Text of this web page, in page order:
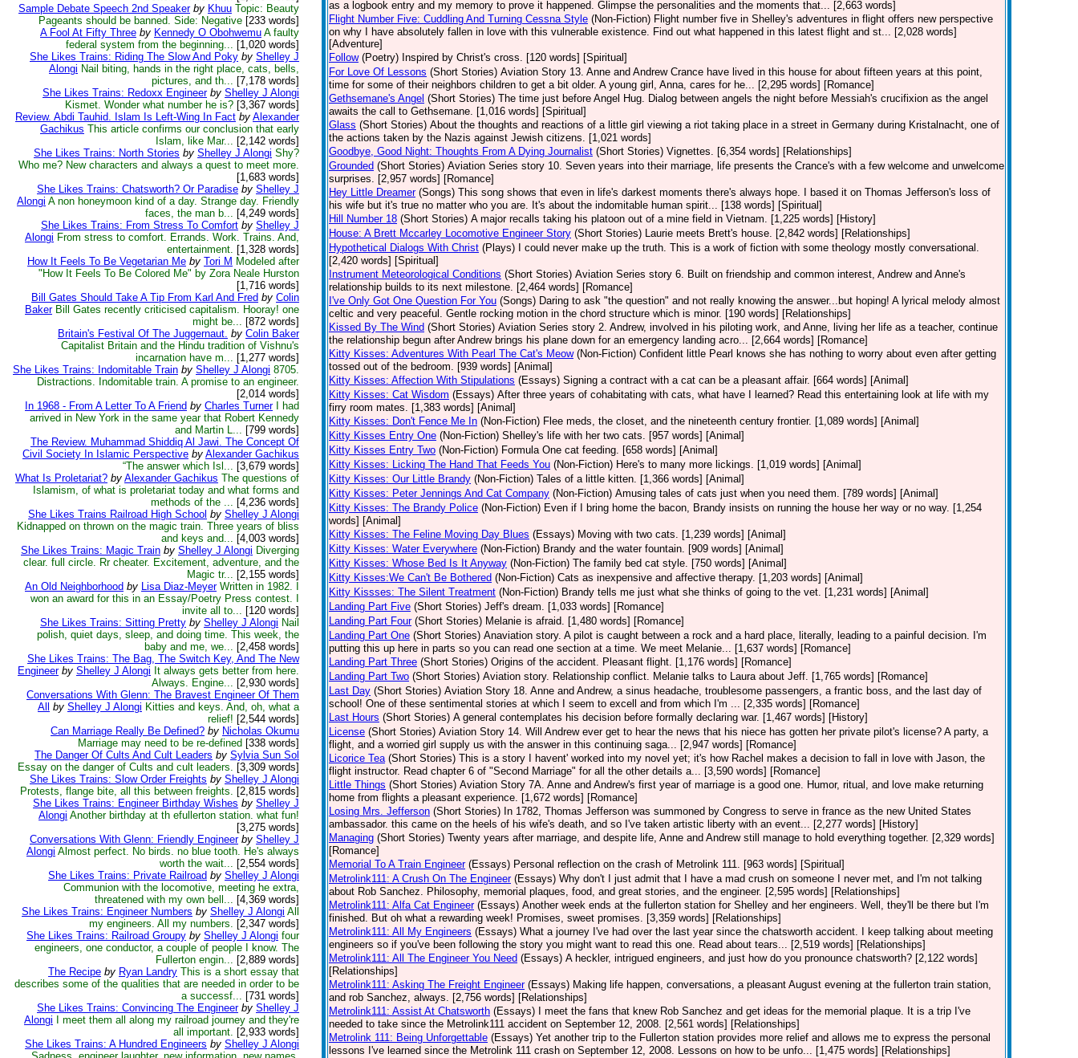
Sample Debate Speech 2nd Speaker by Khuu Topic: Beauty
Pageants should be banned. Side: Negative [233 words]
A Fool At Fifty Three by Kennedy O Obohwemu A faulty
federal system from the beginning... [1,020 words]
She Likes Trains: Riding The Slow And Poky by Shelley J
Alongi Nail biting, hands in the right place, cats, bells,
pictures, and th... [7,178 words]
She Likes Trains: Redoxx Engineer by Shelley J Alongi
Kismet. Wonder what number he is? [3,367 words]
Review. Abdi Tauhid. Islam Is Left-Wing In Fact by Alexander
Gachikus This article confirms our conclusion that early
Islam, like Mar... [2,142 words]
She Likes Trains: North Stories by Shelley J Alongi Shy?
Who me? New characters and always a quest to meet more.
[1,683 words]
She Likes Trains: Chatsworth? Or Paradise by Shelley J
Alongi A non honeymoon kind of a day. Strange day. Friendly
faces, the man b... [4,249 words]
She Likes Trains: From Stress To Comfort by Shelley J
Alongi From stress to comfort. Errands. Work. Trains. And,
entertainment. [1,328 words]
How It Feels To Be Vegetarian Me by Tori M Modeled after
"How It Feels To Be Colored Me" by Zora Neale Hurston
[1,716 words]
Bill Gates Should Take A Tip From Karl And Fred by Colin
Baker Bill Gates recently criticised capitalism. Hooray! one
might be... [872 words]
Britain's Festival Of The Juggernaut. by Colin Baker
Capitalist Britain and the Hindu tradition of Vishnu's
incarnation have m... [1,277 words]
She Likes Trains: Indomitable Train by Shelley J Alongi 8705.
Distractions. Indomitable train. A promise to an engineer.
[2,014 words]
In 1968 - From A Letter To A Friend by Charles Turner
I had
arrived in New York in the same year that Robert Kennedy
and Martin L... [799 words]
The Review. Muhammad Shiddiq Al Jawi. The Concept Of
Civil Society In Islamic Perspective by Alexander Gachikus
“The answer which Isl... [3,679 words]
What Is Proletariat? by Alexander Gachikus The questions of
Islamism, of what is proletariat today and what forms and
methods of the ... [4,236 words]
She Likes Trains Railroad High School by Shelley J Alongi
Kidnapped on thrown on the magic train. Three years of bliss
and keys and... [4,003 words]
She Likes Trains: Magic Train by Shelley J Alongi Diverging
clear. full circle. Rr cheater. Excitement, adventure, and the
Magic tr... [2,155 words]
An Old Neighborhood by Lisa Diaz-Meyer Written in 1982. I
won an award for this in an Essay/Poetry Press contest. I
invite all to... [120 words]
She Likes Trains: Sitting Pretty by Shelley J Alongi Nail
polish, quiet days, sleep, and doing time. This week, the
baby and me, we... [2,458 words]
She Likes Trains: The Bag, The Switch Key, And The New
Engineer by Shelley J Alongi It always gets better from here.
Always. Engine... [2,930 words]
Conversations With Glenn: The Bravest Engineer Of Them
All
by Shelley J Alongi Kitties and keys. And, oh, what a
relief! [2,544 words]
Can Marriage Really Be Defined? by Nicholas Okumu
Marriage may need to be re-defined [338 words]
The Danger Of Cults And Cult Leaders by Sylvia Sun Sol
Essay on the danger of Cults and cult leaders. [3,309 words]
She Likes Trains: Slow Order Freights by Shelley J Alongi
Protests, flange bite, all this between freights. [2,815 words]
She Likes Trains: Engineer Birthday Wishes by Shelley J
Alongi Another birthday at th efullerton station. what fun!
[3,275 words]
Conversations With Glenn: Friendly Engineer by Shelley J
Alongi Almost perfect. No birds. no blue tooth. He's always
worth the wait... [2,554 words]
She Likes Trains: Private Railroad by Shelley J Alongi
Communion with the locomotive, meeting he extra,
threatened with my own bell... [4,369 words]
She Likes Trains: Engineer Numbers by Shelley J Alongi All
my engineers. All my numbers. [2,347 words]
She Likes Trains: Railroad Groupy by Shelley J Alongi four
engineers, one conductor, a couple of people I know. The
Fullerton engin... [2,889 words]
The Recipe by Ryan Landry This is a short essay that
describes some of the qualities that are needed in order to be
a successf... [731 words]
She Likes Trains: Convincing The Engineer by Shelley J
Alongi
I meet them all along my railroad journey and they're
all important. [2,933 words]
She Likes Trains: A Hundred Engineers by Shelley J Alongi
as a logbook entry and my memory to prove it happened. Glimpse the personalities and the moments that... [2,663 words]
Flight Number Five: Cuddling And Turning Cessna Style (Non-Fiction) Flight number five in Shelley's adventures in flight offers new perspective
on why I have absolutely fallen in love with this vulnerable existence. Find out what happened in this latest flight and st... [2,028 words]
[Adventure]
Follow (Poetry) Inspired by Christ's cross. [120 words] [Spiritual]
For Love Of Lessons (Short Stories) Aviation Story 13. Anne and Andrew Crance have lived in this house for about fifteen years at this point,
time for some of their neighbors children to get a bit older. A young girl, Anna, cares for he... [2,295 words] [Romance]
Gethsemane's Angel (Short Stories) The time just before Angel Hug. Dialog between angels the night before Messiah's crucifixion as the angel
awaits the call to Gethsemane. [1,016 words] [Spiritual]
Glass (Short Stories) About the thoughts and reactions of a little girl viewing a riot taking place in a street in Germany during Kristalnacht, one of
the actions taken by the Nazis against Jewish citizens. [1,021 words]
Goodbye, Good Night: Thoughts From A Dying Journalist (Short Stories) Vignettes. [6,354 words] [Relationships]
Grounded (Short Stories) Aviation Series story 10. Seven years into their marriage, life presents the Crance's with a few welcome and unwelcome
surprises. [2,957 words] [Romance]
Hey Little Dreamer (Songs) This song shows that even in life's darkest moments there's always hope. I based it on Thomas Jefferson's loss of
his wife but it's true no matter who you are. It's about the indomitable human spirit... [138 words] [Spiritual]
Hill Number 18 (Short Stories) A major recalls taking his platoon out of a mine field in Vietnam. [1,225 words] [History]
House: A Brett Mccarley Locomotive Engineer Story (Short Stories) Laurie meets Brett's house. [2,842 words] [Relationships]
Hypothetical Dialogs With Christ (Plays)
I could never make up the truth. This is a work of fiction with some theology mostly conversational.
[2,420 words] [Spiritual]
Instrument Meteorological Conditions (Short Stories) Aviation Series story 6. Built on friendship and common interest, Andrew and Anne's
relationship builds to its next milestone. [2,464 words] [Romance]
I've Only Got One Question For You (Songs) Daring to ask "the question" and not really knowing the answer...but hoping! A lyrical melody almost
celtic and very peaceful. Gentle rocking motion in the chord structure which is minor. [190 words] [Relationships]
Kissed By The Wind (Short Stories) Aviation Series story 2. Andrew, involved in his piloting work, and Anne, living her life as a teacher, continue
the relationship begun after Andrew brings his plane down for an emergency landing acro... [2,664 words] [Romance]
Kitty Kisses: Adventures With Pearl The Cat's Meow (Non-Fiction) Confident little Pearl knows she has nothing to worry about even after getting
tossed out of the bedroom. [939 words] [Animal]
Kitty Kisses: Affection With Stipulations (Essays) Signing a contract with a cat can be a pleasant affair. [664 words] [Animal]
Kitty Kisses: Cat Wisdom (Essays) After three years of cohabitating with cats, what have I learned? Read this entertaining look at life with my
firry room mates. [1,383 words] [Animal]
Kitty Kisses: Don't Fence Me In (Non-Fiction) Flee meds, the closet, and the nineteenth century frontier. [1,089 words] [Animal]
Kitty Kisses Entry One (Non-Fiction) Shelley's life with her two cats. [957 words] [Animal]
Kitty Kisses Entry Two (Non-Fiction) Formula One cat feeding. [658 words] [Animal]
Kitty Kisses: Licking The Hand That Feeds You (Non-Fiction) Here's to many more lickings. [1,019 words] [Animal]
Kitty Kisses: Our Little Brandy (Non-Fiction) Tales of a little kitten. [1,366 words] [Animal]
Kitty Kisses: Peter Jennings And Cat Company (Non-Fiction) Amusing tales of cats just when you need them. [789 words] [Animal]
Kitty Kisses: The Brandy Police (Non-Fiction) Even if I bring home the bacon, Brandy insists on running the house her way or no way. [1,254
words] [Animal]
Kitty Kisses: The Feline Moving Day Blues (Essays) Moving with two cats. [1,239 words] [Animal]
Kitty Kisses: Water Everywhere (Non-Fiction) Brandy and the water fountain. [909 words] [Animal]
Kitty Kisses: Whose Bed Is It Anyway (Non-Fiction) The family bed cat style. [750 words] [Animal]
Kitty Kisses:We Can't Be Bothered (Non-Fiction) Cats as inexpensive and affective therapy. [1,203 words] [Animal]
Kitty Kissses: The Silent Treatment (Non-Fiction) Brandy tells me just what she thinks of going to the vet. [1,231 words] [Animal]
Landing Part Five (Short Stories) Jeff's dream. [1,033 words] [Romance]
Landing Part Four (Short Stories) Melanie is afraid. [1,480 words] [Romance]
Landing Part One (Short Stories) Anaviation story. A pilot is caught between a rock and a hard place, literally, leading to a painful decision. I'm
putting this up here in parts so you can read one section at a time. We meet Melanie... [1,637 words] [Romance]
Landing Part Three (Short Stories) Origins of the accident. Pleasant flight. [1,176 words] [Romance]
Landing Part Two (Short Stories) Aviation story. Relationship conflict. Melanie talks to Laura about Jeff. [1,765 words] [Romance]
Last Day (Short Stories) Aviation Story 18. Anne and Andrew, a sinus headache, troublesome passengers, a frantic boss, and the last day of
school! One of these sentimental stories at which I seem to excell and from which I'm ... [2,335 words] [Romance]
Last Hours (Short Stories) A general contemplates his decision before formally declaring war. [1,467 words] [History]
License (Short Stories) Aviation Story 14. Will Andrew ever get to hear the news that his niece has gotten her private pilot's license? A party, a
flight, and a worried girl supply us with the answer in this continuing saga... [2,947 words] [Romance]
Licorice Tea (Short Stories) This is a story I havent' worked into my novel yet; it's how Rachel makes a decision to fall in love with Jason, the
flight instructor. Read chapter 6 of "Second Marriage" for all the other details a... [3,590 words] [Romance]
Little Things (Short Stories) Aviation Story 7A. Anne and Andrew's first year of marriage is a good one. Humor, ritual, and love make returning
home from flights a pleasant experience. [1,672 words] [Romance]
Losing Mrs. Jefferson (Short Stories) In 1782, Thomas Jefferson was summoned by Congress to serve in france as the new United States
ambassador. this came on the heels of his wife's death, and so I've taken artistic liberty with an event... [2,277 words] [History]
Managing (Short Stories) Twenty years after marriage, and despite life, Anne and Andrew still manage to hold everything together. [2,329 words]
[Romance]
Memorial To A Train Engineer (Essays) Personal reflection on the crash of Metrolink 111. [963 words] [Spiritual]
Metrolink111: A Crush On The Engineer (Essays) Why don't I just admit that I have a mad crush on someone I never met, and I'm not talking
about Rob Sanchez. Philosophy, memorial plaques, food, and great stories, and the engineer. [2,595 words] [Relationships]
Metrolink111: Alfa Cat Engineer (Essays) Another week ends at the fullerton station for Shelley and her engineers. Well, they'll be there but I'm
finished. But oh what a rewarding week! Promises, sweet promises. [3,359 words] [Relationships]
Metrolink111: All My Engineers (Essays) What a journey I've had over the last year since the chatsworth accident. I keep talking about meeting
engineers so if you've been following the story you might want to read this one. Read about tears... [2,519 words] [Relationships]
Metrolink111: All The Engineer You Need (Essays) A heckler, intrigued engineers, and just how do you pronounce chatsworth? [2,122 words]
[Relationships]
Metrolink111: Asking The Freight Engineer (Essays) Making life happen, conversations, a pleasant August evening at the fullerton train station,
and rob Sanchez, always. [2,756 words] [Relationships]
Metrolink111: Assist At Chatsworth (Essays)
I meet the fans that knew Rob Sanchez and get ideas for the memorial plaque. It is a trip I've
needed to take since the Metrolink111 accident on September 12, 2008. [2,561 words] [Relationships]
Metrolink 111: Being Unforgettable (Essays) Yet another trip to the Fullerton station provides more relief and allows me to express the personal
lessons I've learned since the Metrolink 111 crash on September 12, 2008. Lessons on how to be unfo... [1,475 words] [Relationships]